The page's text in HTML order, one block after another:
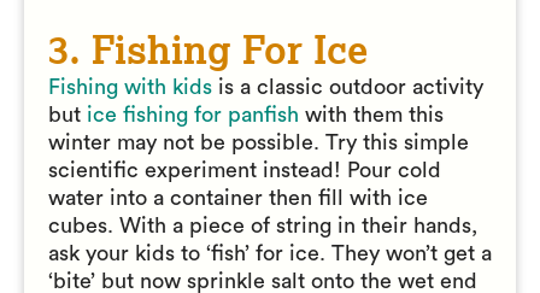
3. Fishing For Ice
Fishing with kids is a classic outdoor activity
but ice fishing for panfish with them this
winter may not be possible. Try this simple
scientific experiment instead! Pour cold
water into a container then fill with ice
cubes. With a piece of string in their hands,
ask your kids to ‘fish’ for ice. They won’t get a
‘bite’ but now sprinkle salt onto the wet end